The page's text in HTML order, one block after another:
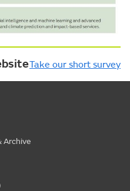
Take our short survey
Archive